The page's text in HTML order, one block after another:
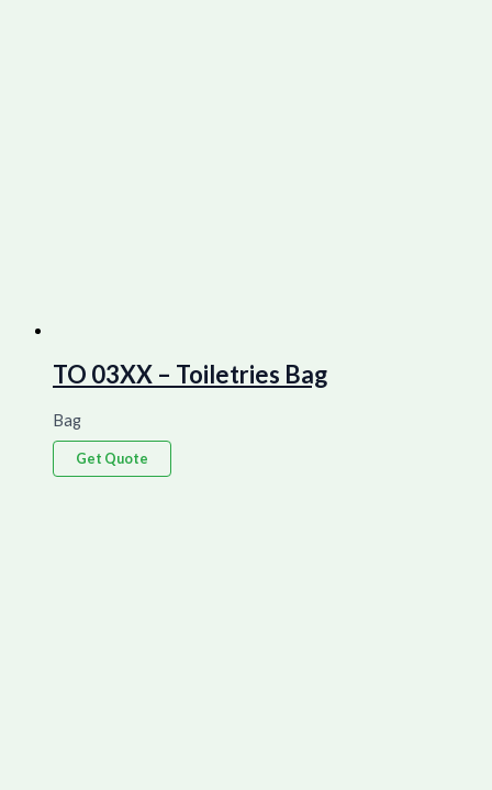
TO 03XX – Toiletries Bag
Bag
Get Quote